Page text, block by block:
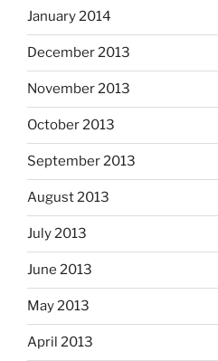
January 2014
December 2013
November 2013
October 2013
September 2013
August 2013
July 2013
June 2013
May 2013
April 2013